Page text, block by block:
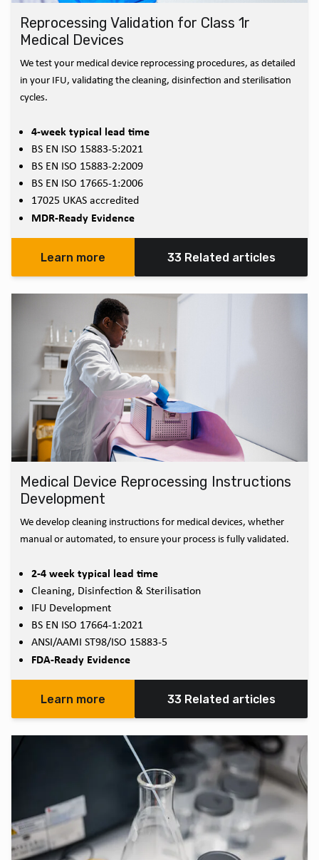
Reprocessing Validation for Class 1r
Medical Devices
We test your medical device reprocessing procedures, as detailed
in your IFU, validating the cleaning, disinfection and sterilisation
cycles.
4-week typical lead time
BS EN ISO 15883-5:2021
BS EN ISO 15883-2:2009
BS EN ISO 17665-1:2006
17025 UKAS accredited
MDR-Ready Evidence
Learn more 33 Related articles
Medical Device Reprocessing Instructions
Development
We develop cleaning instructions for medical devices, whether
manual or automated, to ensure your process is fully validated.
2-4 week typical lead time
Cleaning, Disinfection & Sterilisation
IFU Development
BS EN ISO 17664-1:2021
ANSI/AAMI ST98/ISO 15883-5
FDA-Ready Evidence
Learn more 33 Related articles